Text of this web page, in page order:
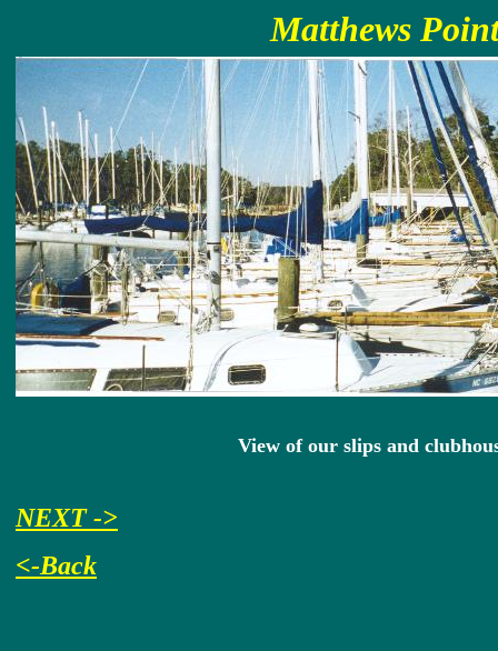
Matthews
View of our slips and
NEXT ->
<-Back